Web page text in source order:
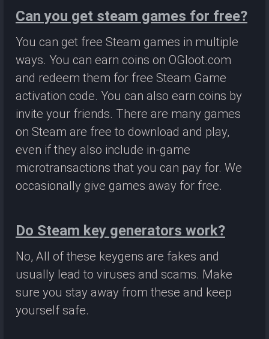
Can you get steam games for free?
You can get free Steam games in multiple
ways. You can earn coins on OGloot.com
and redeem them for free Steam Game
activation code. You can also earn coins by
invite your friends. There are many games
on Steam are free to download and play,
even if they also include in-game
microtransactions that you can pay for. We
occasionally give games away for free.
Do Steam key generators work?
No, All of these keygens are fakes and
usually lead to viruses and scams. Make
sure you stay away from these and keep
yourself safe.